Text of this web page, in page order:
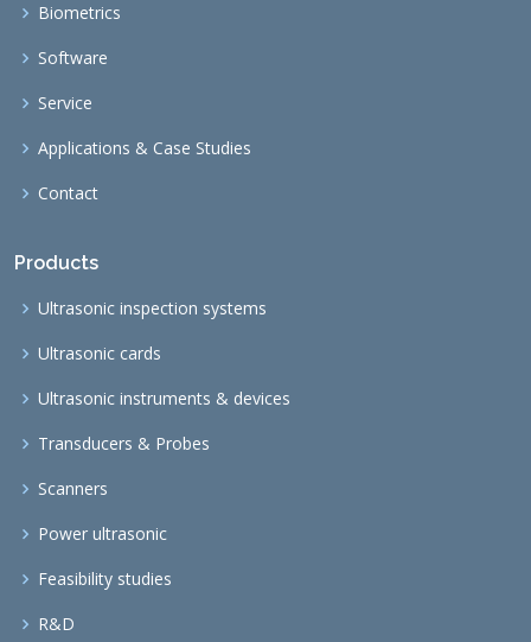
Biometrics
Software
Service
Applications & Case Studies
Contact
Products
Ultrasonic inspection systems
Ultrasonic cards
Ultrasonic instruments & devices
Transducers & Probes
Scanners
Power ultrasonic
Feasibility studies
R&D